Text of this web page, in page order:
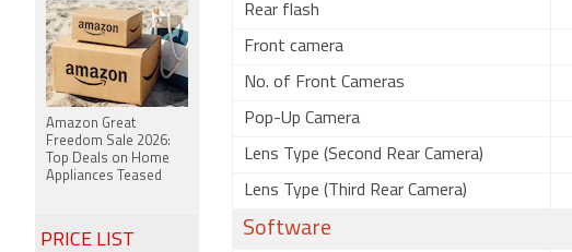
Rear flash
Front camera
No. of Front Cameras
Pop-Up Camera
Lens Type (Second Rear Camera)
Lens Type (Third Rear Camera)
Software
Amazon Great
Freedom Sale 2026:
Top Deals on Home
Appliances Teased
PRICE LIST